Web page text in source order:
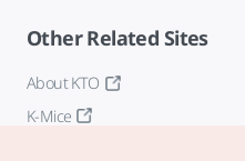
Other Related Sites
About KTO
K-Mice